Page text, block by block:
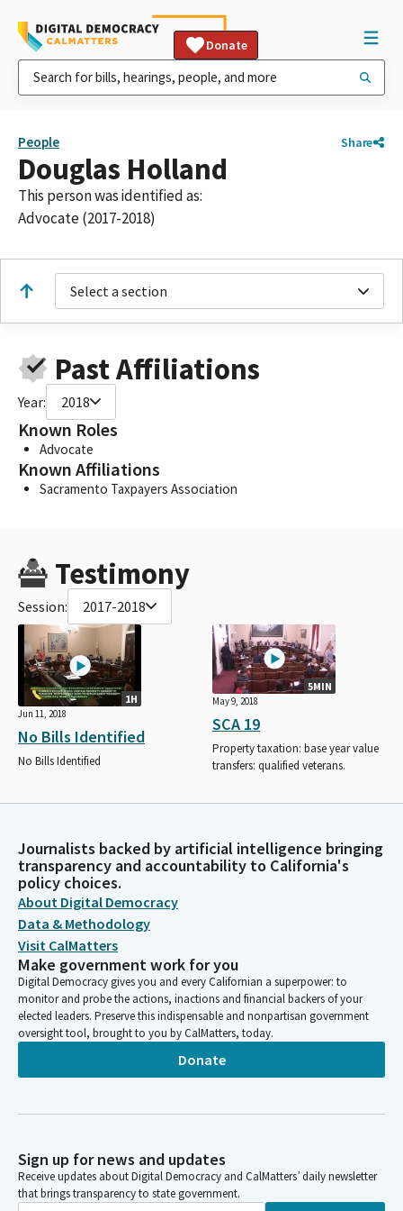
Donate
People Share
Douglas Holland
This person was identified as:
Advocate (2017-2018)
Select a section
Past Affiliations
Year: 2018
Known Roles
Advocate
Known Affiliations
Sacramento Taxpayers Association
Testimony
Session: 2017-2018
1H
Jun 11, 2018
No Bills Identified
No Bills Identified
5MIN
May 9, 2018
SCA 19
Property taxation: base year value
transfers: qualified veterans.
Journalists backed by artificial intelligence bringing
transparency and accountability to California's
policy choices.
About Digital Democracy
Data & Methodology
Visit CalMatters
Make government work for you
Digital Democracy gives you and every Californian a superpower: to
monitor and probe the actions, inactions and financial backers of your
elected leaders. Preserve this indispensable and nonpartisan government
oversight tool, brought to you by CalMatters, today.
Donate
Sign up for news and updates
Receive updates about Digital Democracy and CalMatters’ daily newsletter
that brings transparency to state government.